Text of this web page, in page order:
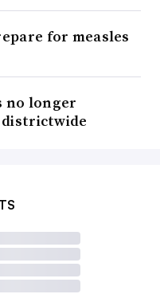
for measles
no longer